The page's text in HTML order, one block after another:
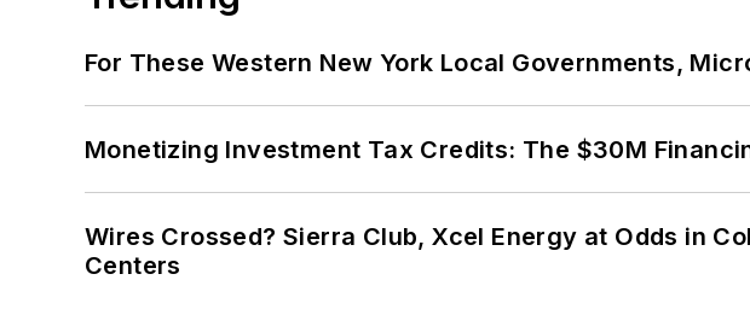
For These Western New York Local Governments,
Monetizing Investment Tax Credits: The $30M
Wires Crossed? Sierra Club, Xcel Energy at Odds in
Centers